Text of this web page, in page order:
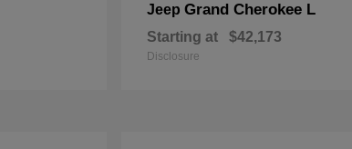
Jeep Grand Cherokee L
Starting at $42,173
Disclosure